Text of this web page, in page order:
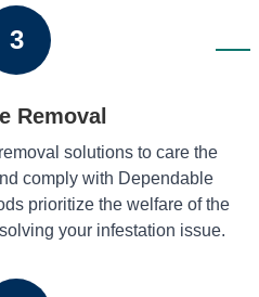
3
Removal
solutions to care the
comply with Dependable
prioritize the welfare of the
your infestation issue.